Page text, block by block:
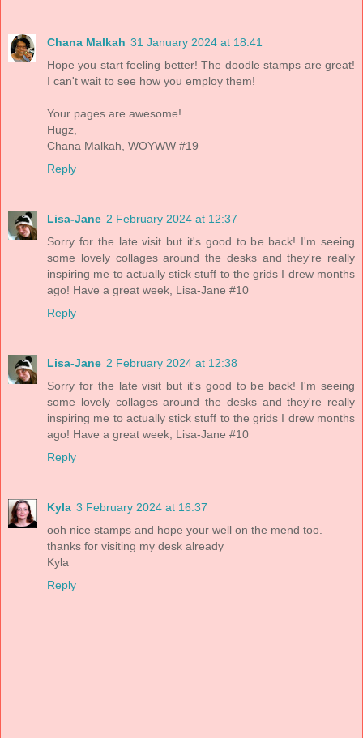
Chana Malkah 31 January 2024 at 18:41
Hope you start feeling better! The doodle stamps are great!
I can't wait to see how you employ them!
Your pages are awesome!
Hugz,
Chana Malkah, WOYWW #19
Reply
Lisa-Jane 2 February 2024 at 12:37
Sorry for the late visit but it's good to be back! I'm seeing
some lovely collages around the desks and they're really
inspiring me to actually stick stuff to the grids I drew months
ago! Have a great week, Lisa-Jane #10
Reply
Lisa-Jane 2 February 2024 at 12:38
Sorry for the late visit but it's good to be back! I'm seeing
some lovely collages around the desks and they're really
inspiring me to actually stick stuff to the grids I drew months
ago! Have a great week, Lisa-Jane #10
Reply
Kyla 3 February 2024 at 16:37
ooh nice stamps and hope your well on the mend too.
thanks for visiting my desk already
Kyla
Reply